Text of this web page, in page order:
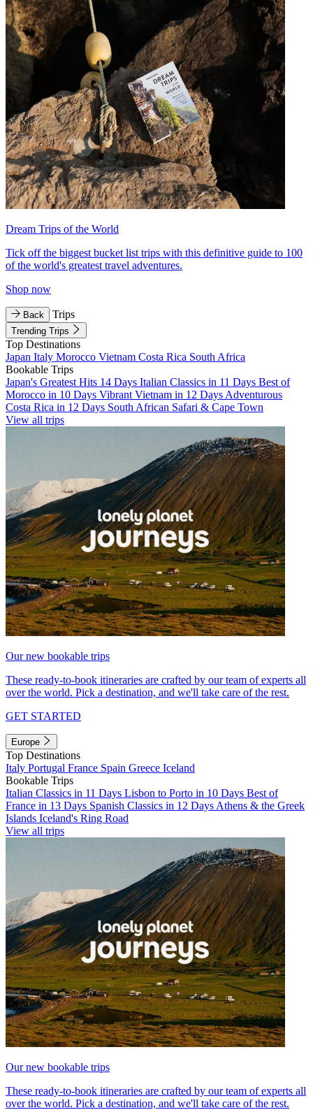
Dream Trips of the World
Tick off the biggest bucket list trips with this definitive guide to 100
of the world's greatest travel adventures.
Shop now
Back Trips
Trending Trips
Top Destinations
Japan Italy Morocco Vietnam Costa Rica South Africa
Bookable Trips
Japan's Greatest Hits 14 Days Italian Classics in 11 Days Best of
Morocco in 10 Days Vibrant Vietnam in 12 Days Adventurous
Costa Rica in 12 Days South African Safari & Cape Town
View all trips
Our new bookable trips
These ready-to-book itineraries are crafted by our team of experts all
over the world. Pick a destination, and we'll take care of the rest.
GET STARTED
Europe
Top Destinations
Italy Portugal France Spain Greece Iceland
Bookable Trips
Italian Classics in 11 Days Lisbon to Porto in 10 Days Best of
France in 13 Days Spanish Classics in 12 Days Athens & the Greek
Islands Iceland's Ring Road
View all trips
Our new bookable trips
These ready-to-book itineraries are crafted by our team of experts all
over the world. Pick a destination, and we'll take care of the rest.